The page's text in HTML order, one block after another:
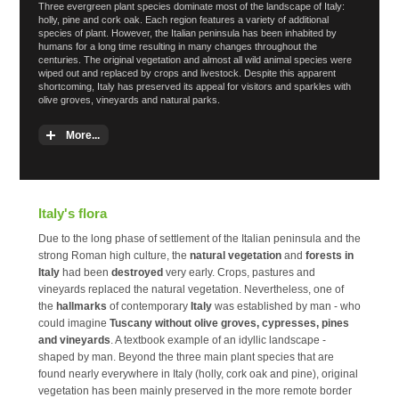
Three evergreen plant species dominate most of the landscape of Italy:
holly, pine and cork oak. Each region features a variety of additional
species of plant. However, the Italian peninsula has been inhabited by
humans for a long time resulting in many changes throughout the
centuries. The original vegetation and almost all wild animal species were
wiped out and replaced by crops and livestock. Despite this apparent
shortcoming, Italy has preserved its appeal for visitors and sparkles with
olive groves, vineyards and natural parks.
More...
Italy's flora
Due to the long phase of settlement of the Italian peninsula and the
strong Roman high culture, the natural vegetationand forests in
Italyhad been destroyed very early. Crops, pastures and
vineyards replaced the natural vegetation. Nevertheless, one of
the hallmarks of contemporary Italywas established by man - who
could imagine Tuscany without olive groves, cypresses, pines
and vineyards. A textbook example of an idyllic landscape -
shaped by man. Beyond the three main plant species that are
found nearly everywhere in Italy (holly, cork oak and pine), original
vegetation has been mainly preserved in the more remote border